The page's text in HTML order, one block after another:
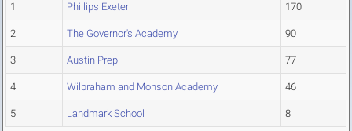
1 Phillips Exeter 170
2 The Governor's Academy 90
3 Austin Prep 77
4 Wilbraham and Monson Academy 46
5 Landmark School 8